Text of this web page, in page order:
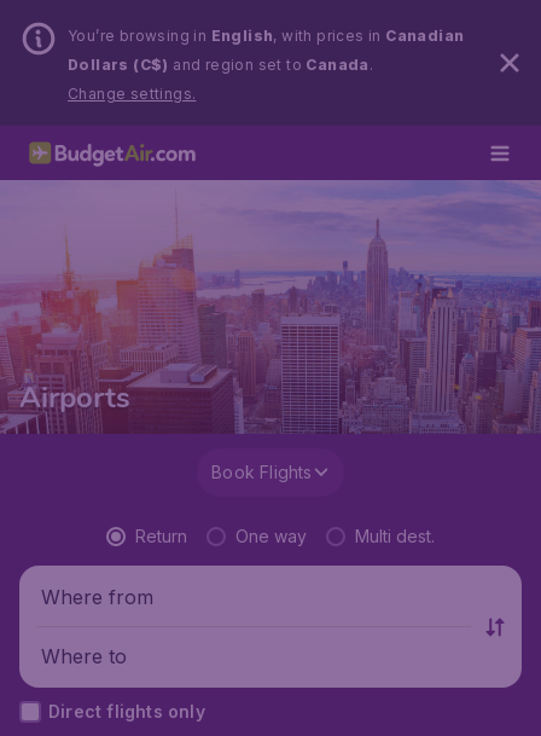
You’re browsing in English, with prices in Canadian
Dollars (C$) and region set to Canada .
Change settings.
Airports
Book Flights
Return One way Multi dest.
Where from
Where to
Direct flights only